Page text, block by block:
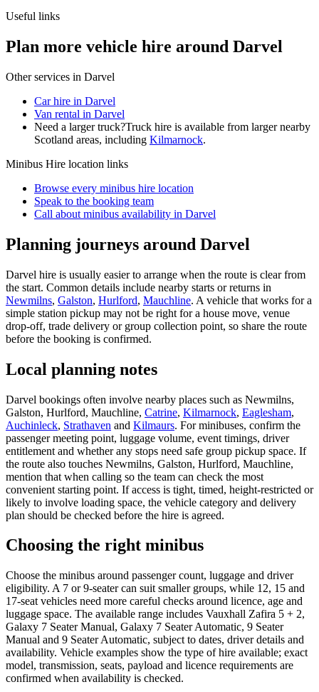
Useful links
Plan more vehicle hire around Darvel
Other services in Darvel
Car hire in Darvel
Van rental in Darvel
Need a larger truck?Truck hire is available from larger nearby
Scotland areas, including Kilmarnock.
Minibus Hire location links
Browse every minibus hire location
Speak to the booking team
Call about minibus availability in Darvel
Planning journeys around Darvel
Darvel hire is usually easier to arrange when the route is clear from
the start. Common details include nearby starts or returns in
Newmilns, Galston, Hurlford, Mauchline. A vehicle that works for a
simple station pickup may not be right for a house move, venue
drop-off, trade delivery or group collection point, so share the route
before the booking is confirmed.
Local planning notes
Darvel bookings often involve nearby places such as Newmilns,
Galston, Hurlford, Mauchline, Catrine, Kilmarnock, Eaglesham,
Auchinleck, Strathaven and Kilmaurs. For minibuses, confirm the
passenger meeting point, luggage volume, event timings, driver
entitlement and whether any stops need safe group pickup space. If
the route also touches Newmilns, Galston, Hurlford, Mauchline,
mention that when calling so the team can check the most
convenient starting point. If access is tight, timed, height-restricted or
likely to involve loading space, the vehicle category and delivery
plan should be checked before the hire is agreed.
Choosing the right minibus
Choose the minibus around passenger count, luggage and driver
eligibility. A 7 or 9-seater can suit smaller groups, while 12, 15 and
17-seat vehicles need more careful checks around licence, age and
luggage space. The available range includes Vauxhall Zafira 5 + 2,
Galaxy 7 Seater Manual, Galaxy 7 Seater Automatic, 9 Seater
Manual and 9 Seater Automatic, subject to dates, driver details and
availability. Vehicle examples show the type of hire available; exact
model, transmission, seats, payload and licence requirements are
confirmed when availability is checked.